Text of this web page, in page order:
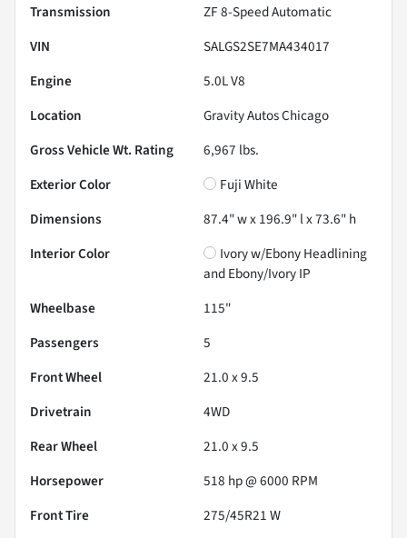
Transmission
ZF 8-Speed Automatic
VIN
SALGS2SE7MA434017
Engine
5.0L V8
Location
Gravity Autos Chicago
Gross Vehicle Wt. Rating
6,967 lbs.
Exterior Color
Fuji White
Dimensions
87.4" w x 196.9" l x 73.6" h
Interior Color
Ivory w/Ebony Headlining
and Ebony/Ivory IP
Wheelbase
115"
Passengers
5
Front Wheel
21.0 x 9.5
Drivetrain
4WD
Rear Wheel
21.0 x 9.5
Horsepower
518 hp @ 6000 RPM
Front Tire
275/45R21 W